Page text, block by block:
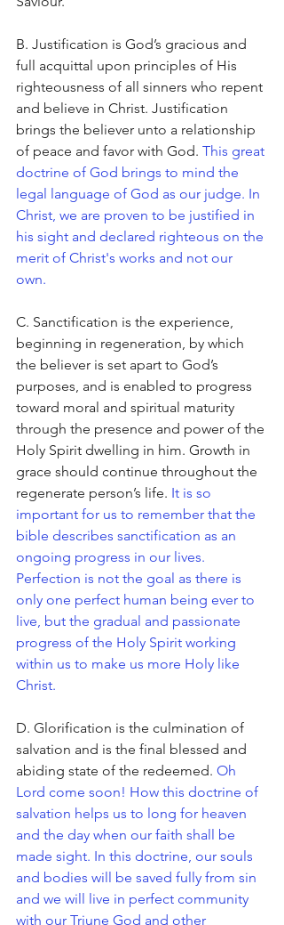
B. Justification is God’s gracious and
full acquittal upon principles of His
righteousness of all sinners who repent
and believe in Christ. Justification
brings the believer unto a relationship
of peace and favor with God. This great
doctrine of God brings to mind the
legal language of God as our judge. In
Christ, we are proven to be justified in
his sight and declared righteous on the
merit of Christ's works and not our
own.
C. Sanctification is the experience,
beginning in regeneration, by which
the believer is set apart to God’s
purposes, and is enabled to progress
toward moral and spiritual maturity
through the presence and power of the
Holy Spirit dwelling in him. Growth in
grace should continue throughout the
regenerate person’s life. It is so
important for us to remember that the
bible describes sanctification as an
ongoing progress in our lives.
Perfection is not the goal as there is
only one perfect human being ever to
live, but the gradual and passionate
progress of the Holy Spirit working
within us to make us more Holy like
Christ.
D. Glorification is the culmination of
salvation and is the final blessed and
abiding state of the redeemed. Oh
Lord come soon! How this doctrine of
salvation helps us to long for heaven
and the day when our faith shall be
made sight. In this doctrine, our souls
and bodies will be saved fully from sin
and we will live in perfect community
with our Triune God and other